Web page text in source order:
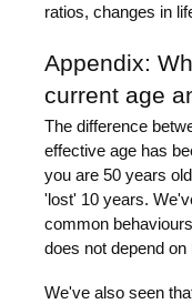
ratios, changes in
Appendix:
current age
The difference
effective age has
you are 50 years
'lost' 10 years.
common
does not depend
We've also seen